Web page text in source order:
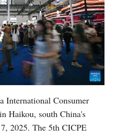
International Consumer
Haikou, south China's
2025. The 5th CICPE